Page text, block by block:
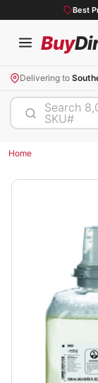
Best
Buy
Delivering to
Search
SKU#
Home